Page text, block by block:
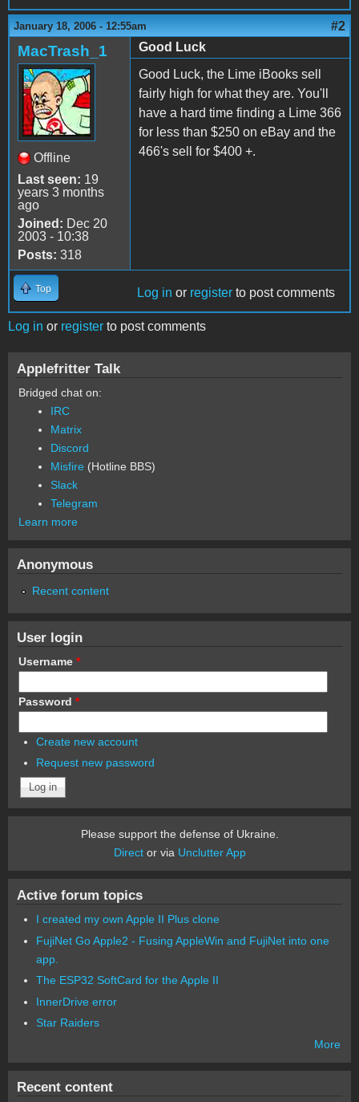
January 18, 2006 - 12:55am #2
MacTrash_1
Offline
Last seen: 19
years 3 months
ago
Joined: Dec 20
2003 - 10:38
Posts: 318
Good Luck
Good Luck, the Lime iBooks sell
fairly high for what they are. You'll
have a hard time finding a Lime 366
for less than $250 on eBay and the
466's sell for $400 +.
Top Log in or register to post comments
Log in or register to post comments
Applefritter Talk
Bridged chat on:
IRC
Matrix
Discord
Misfire (Hotline BBS)
Slack
Telegram
Learn more
Anonymous
Recent content
User login
Username *
Password *
Create new account
Request new password
Please support the defense of Ukraine.
Director via Unclutter App
Active forum topics
I created my own Apple II Plus clone
FujiNet Go Apple2 - Fusing AppleWin and FujiNet into one
app.
The ESP32 SoftCard for the Apple II
InnerDrive error
Star Raiders
More
Recent content